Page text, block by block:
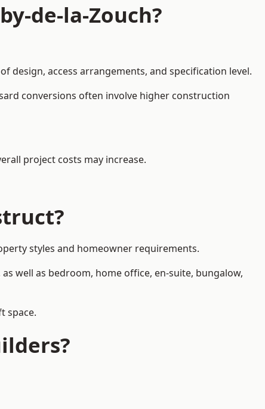
de-la-Zouch?
access arrangements, and specification level.
conversions often involve higher construction
project costs may increase.
styles and homeowner requirements.
well as bedroom, home office, en-suite, bungalow,
space.